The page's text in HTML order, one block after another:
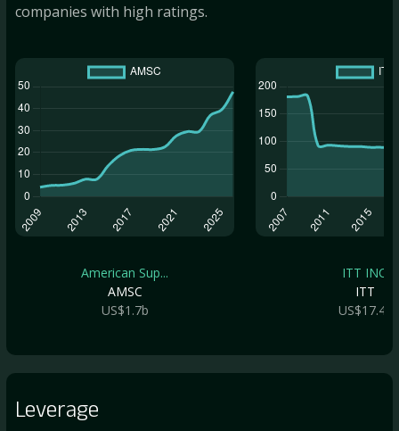
companies with high ratings.
American Sup...
AMSC
US$1.7b
ITT INC.
ITT
US$17.4b
Leverage